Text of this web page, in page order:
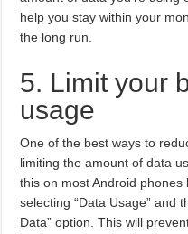
help you stay within your
the long run.
5. Limit your
usage
One of the best ways to
limiting the amount of data
this on most Android phones
selecting “Data Usage” and
Data” option. This will